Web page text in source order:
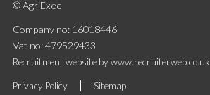
REFINE SEARCH
© AgriExec
Company no: 16018446
Vat no: 479529433
Recruitment website by www.recruiterweb.co.uk
Privacy Policy Sitemap